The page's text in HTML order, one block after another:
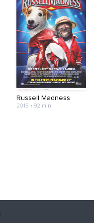
Russell Madness
2015 • 92 min